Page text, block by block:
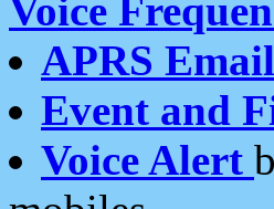
Voice
APRS Email
Event and
Voice Alert